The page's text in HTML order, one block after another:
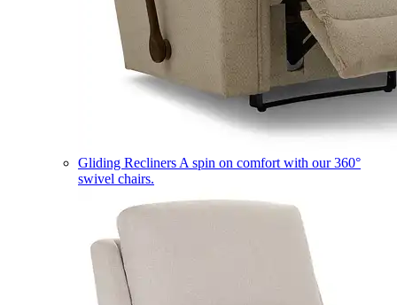
Gliding Recliners A spin on comfort with our 360°
swivel chairs.